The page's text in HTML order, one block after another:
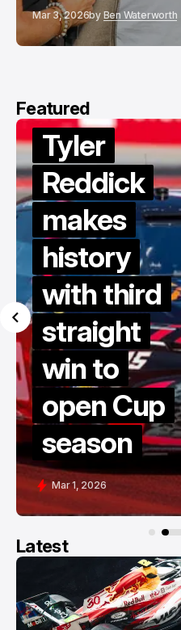
Mar 3, 2026by Ben Waterworth
Featured
Latest